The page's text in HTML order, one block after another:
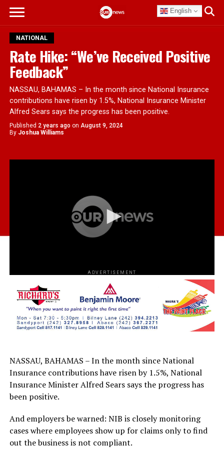
English
NATIONAL
Rate Hike: “We’ve Received Positive
Feedback”
NASSAU, BAHAMAS – In the month since National Insurance
contributions have risen by 1.5%, National Insurance Minister
Alfred Sears says the progress has been positive.
Published 2 years ago on August 9, 2024
By Joshua Williams
ADVERTISEMENT
NASSAU, BAHAMAS – In the month since National
Insurance contributions have risen by 1.5%, National
Insurance Minister Alfred Sears says the progress has
been positive.
And employers be warned: NIB is closely monitoring
cases where employees show up for claims only to find
out the business is not compliant.